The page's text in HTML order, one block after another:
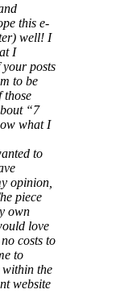
this e-
well! I
I
posts
to be
those
“7
what I
to
opinion,
piece
own
love
costs to
to
within the
website